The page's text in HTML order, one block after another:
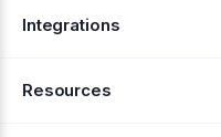
Alerts
Integrations
Resources